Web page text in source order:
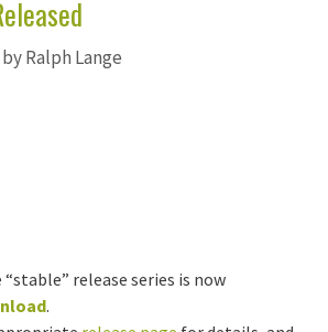
byRalph Lange
release series is now
.